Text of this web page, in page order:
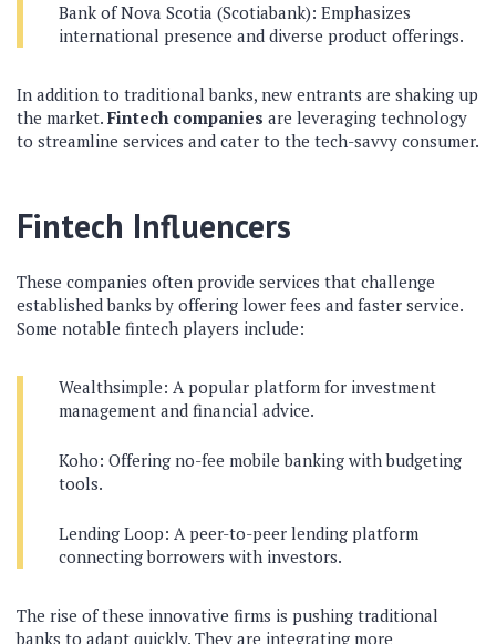
Bank of Nova Scotia (Scotiabank): Emphasizes
international presence and diverse product offerings.
In addition to traditional banks, new entrants are shaking up
the market. Fintech companies are leveraging technology
to streamline services and cater to the tech-savvy consumer.
Fintech Influencers
These companies often provide services that challenge
established banks by offering lower fees and faster service.
Some notable fintech players include:
Wealthsimple: A popular platform for investment
management and financial advice.
Koho: Offering no-fee mobile banking with budgeting
tools.
Lending Loop: A peer-to-peer lending platform
connecting borrowers with investors.
The rise of these innovative firms is pushing traditional
banks to adapt quickly. They are integrating more